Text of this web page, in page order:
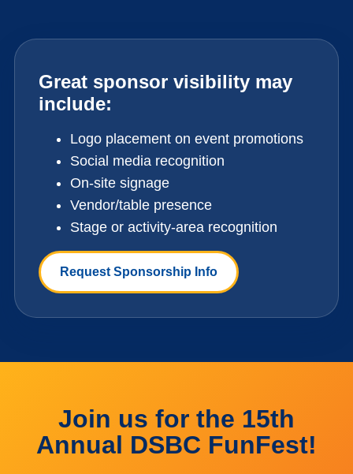
Great sponsor visibility may
include:
Logo placement on event promotions
Social media recognition
On-site signage
Vendor/table presence
Stage or activity-area recognition
Request Sponsorship Info
Join us for the 15th
Annual DSBC FunFest!